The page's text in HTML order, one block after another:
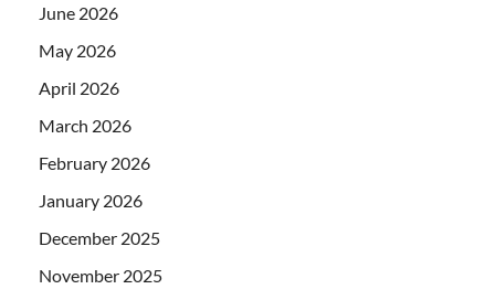
June 2026
May 2026
April 2026
March 2026
February 2026
January 2026
December 2025
November 2025